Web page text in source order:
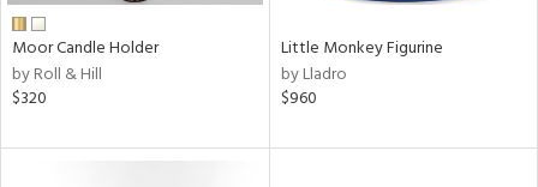
Moor Candle Holder
by Roll & Hill
$320
Little Monkey Figurine
by Lladro
$960